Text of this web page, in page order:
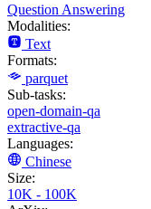
Question Answering
Modalities:
Text
Formats:
parquet
Sub-tasks:
open-domain-qa
extractive-qa
Languages:
Chinese
Size:
10K - 100K